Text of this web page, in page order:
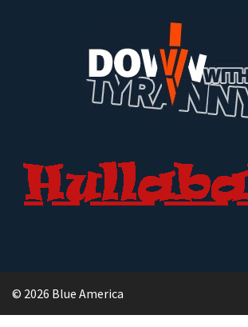
© 2026 Blue America